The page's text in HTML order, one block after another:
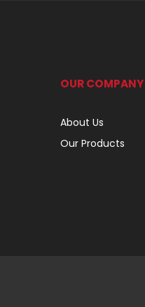
OUR COMPANY
About Us
Our Products